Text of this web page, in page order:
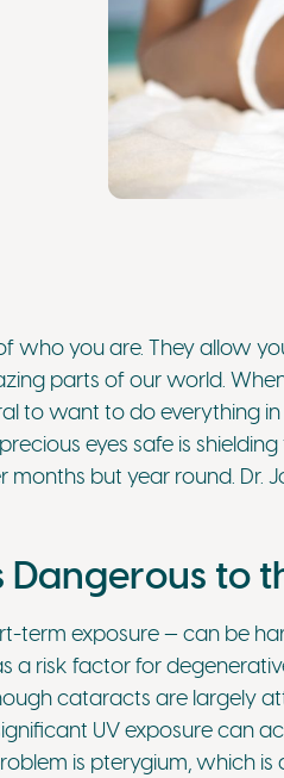
who you are. They allow
parts of our world.
to want to do everything
eyes safe is
but year round. Dr.
to
term exposure — can be
a risk factor for
cataracts are largely
UV exposure can
is pterygium, which